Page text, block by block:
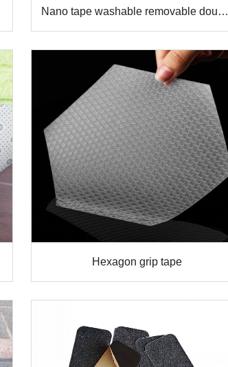
Nano tape washable removable double
sided transparent Gel grip tape
Hexagon grip tape